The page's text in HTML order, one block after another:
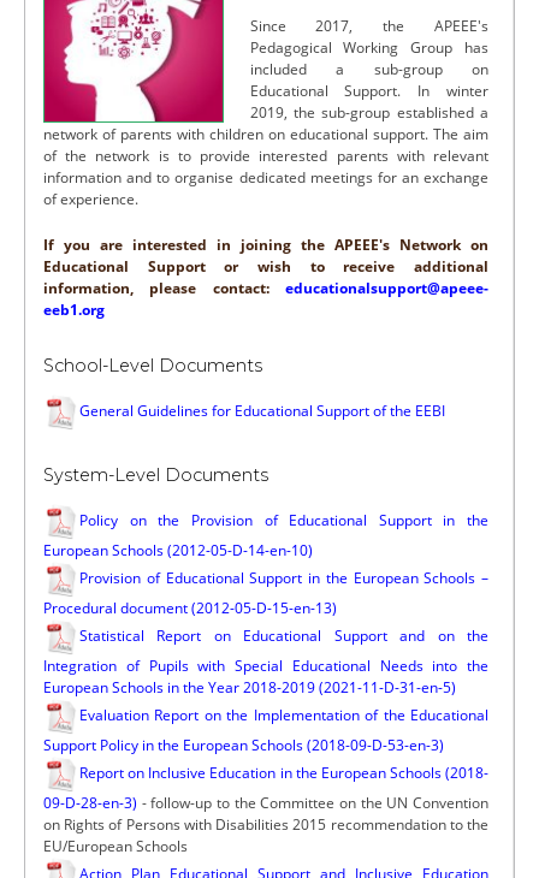
Since 2017, the APEEE's
Pedagogical Working Group has
included a sub-group on
Educational Support. In winter
2019, the sub-group established a
network of parents with children on educational support. The aim
of the network is to provide interested parents with relevant
information and to organise dedicated meetings for an exchange
of experience.
If you are interested in joining the APEEE's Network on
Educational Support or wish to receive additional
information, please contact: educationalsupport@apeee-
eeb1.org
School-Level Documents
General Guidelines for Educational Support of the EEBI
System-Level Documents
Policy on the Provision of Educational Support in the
European Schools (2012-05-D-14-en-10)
Provision of Educational Support in the European Schools –
Procedural document (2012-05-D-15-en-13)
Statistical Report on Educational Support and on the
Integration of Pupils with Special Educational Needs into the
European Schools in the Year 2018-2019 (2021-11-D-31-en-5)
Evaluation Report on the Implementation of the Educational
Support Policy in the European Schools (2018-09-D-53-en-3)
Report on Inclusive Education in the European Schools (2018-
09-D-28-en-3) - follow-up to the Committee on the UN Convention
on Rights of Persons with Disabilities 2015 recommendation to the
EU/European Schools